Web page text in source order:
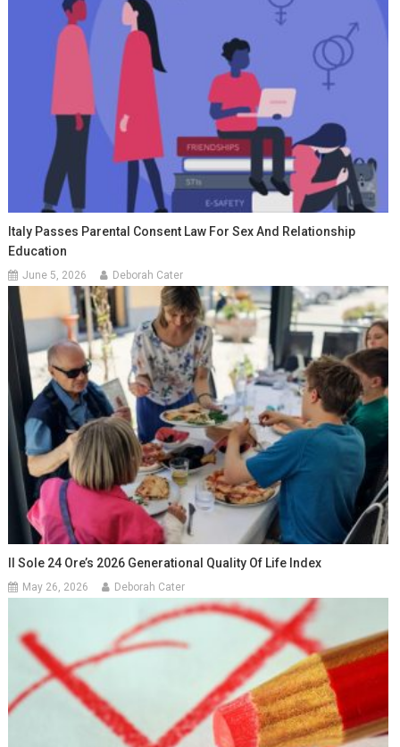
Italy Passes Parental Consent Law For Sex And Relationship
Education
June 5, 2026 Deborah Cater
Il Sole 24 Ore’s 2026 Generational Quality Of Life Index
May 26, 2026 Deborah Cater